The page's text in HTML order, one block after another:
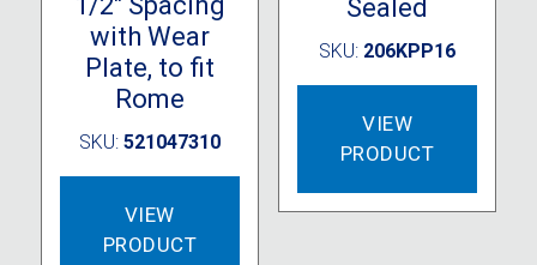
with Wear
Plate, to fit
Rome
SKU: 521047310
VIEW
PRODUCT
Sealed
SKU: 206KPP16
VIEW
PRODUCT